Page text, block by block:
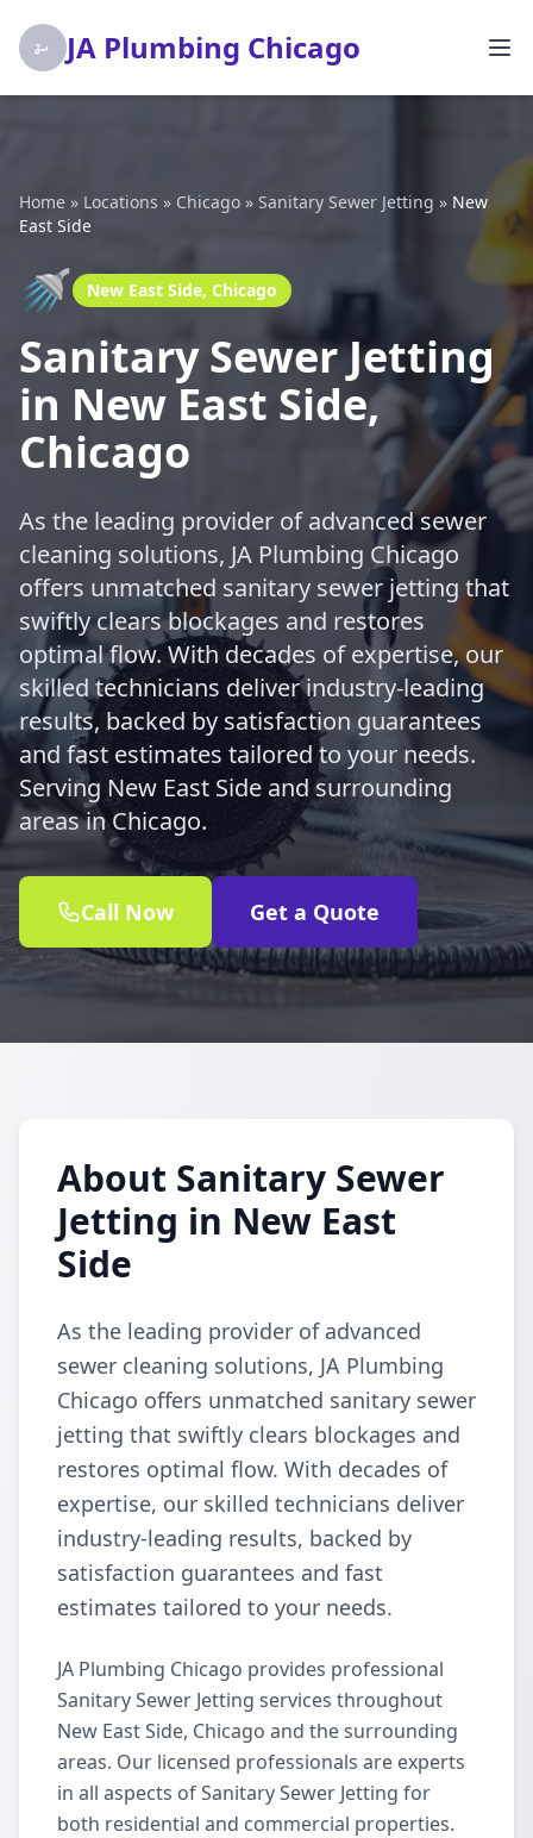
JA Plumbing Chicago
Home » Locations » Chicago » Sanitary Sewer Jetting » New
East Side
🚿 New East Side, Chicago
Sanitary Sewer Jetting
in New East Side,
Chicago
As the leading provider of advanced sewer
cleaning solutions, JA Plumbing Chicago
offers unmatched sanitary sewer jetting that
swiftly clears blockages and restores
optimal flow. With decades of expertise, our
skilled technicians deliver industry-leading
results, backed by satisfaction guarantees
and fast estimates tailored to your needs.
Serving New East Side and surrounding
areas in Chicago.
Call Now Get a Quote
About Sanitary Sewer
Jetting in New East
Side
As the leading provider of advanced
sewer cleaning solutions, JA Plumbing
Chicago offers unmatched sanitary sewer
jetting that swiftly clears blockages and
restores optimal flow. With decades of
expertise, our skilled technicians deliver
industry-leading results, backed by
satisfaction guarantees and fast
estimates tailored to your needs.
JA Plumbing Chicago provides professional
Sanitary Sewer Jetting services throughout
New East Side, Chicago and the surrounding
areas. Our licensed professionals are experts
in all aspects of Sanitary Sewer Jetting for
both residential and commercial properties.